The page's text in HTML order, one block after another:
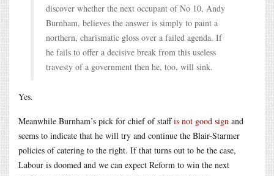
discover whether the next occupant of No 10, Andy
Burnham, believes the answer is simply to paint a
northern, charismatic gloss over a failed agenda. If
he fails to offer a decisive break from this useless
travesty of a government then he, too, will sink.
Yes.
Meanwhile Burnham’s pick for chief of staffis not good sign and
seems to indicate that he will try and continue the Blair-Starmer
policies of catering to the right. If that turns out to be the case,
Labour is doomed and we can expect Reform to win the next